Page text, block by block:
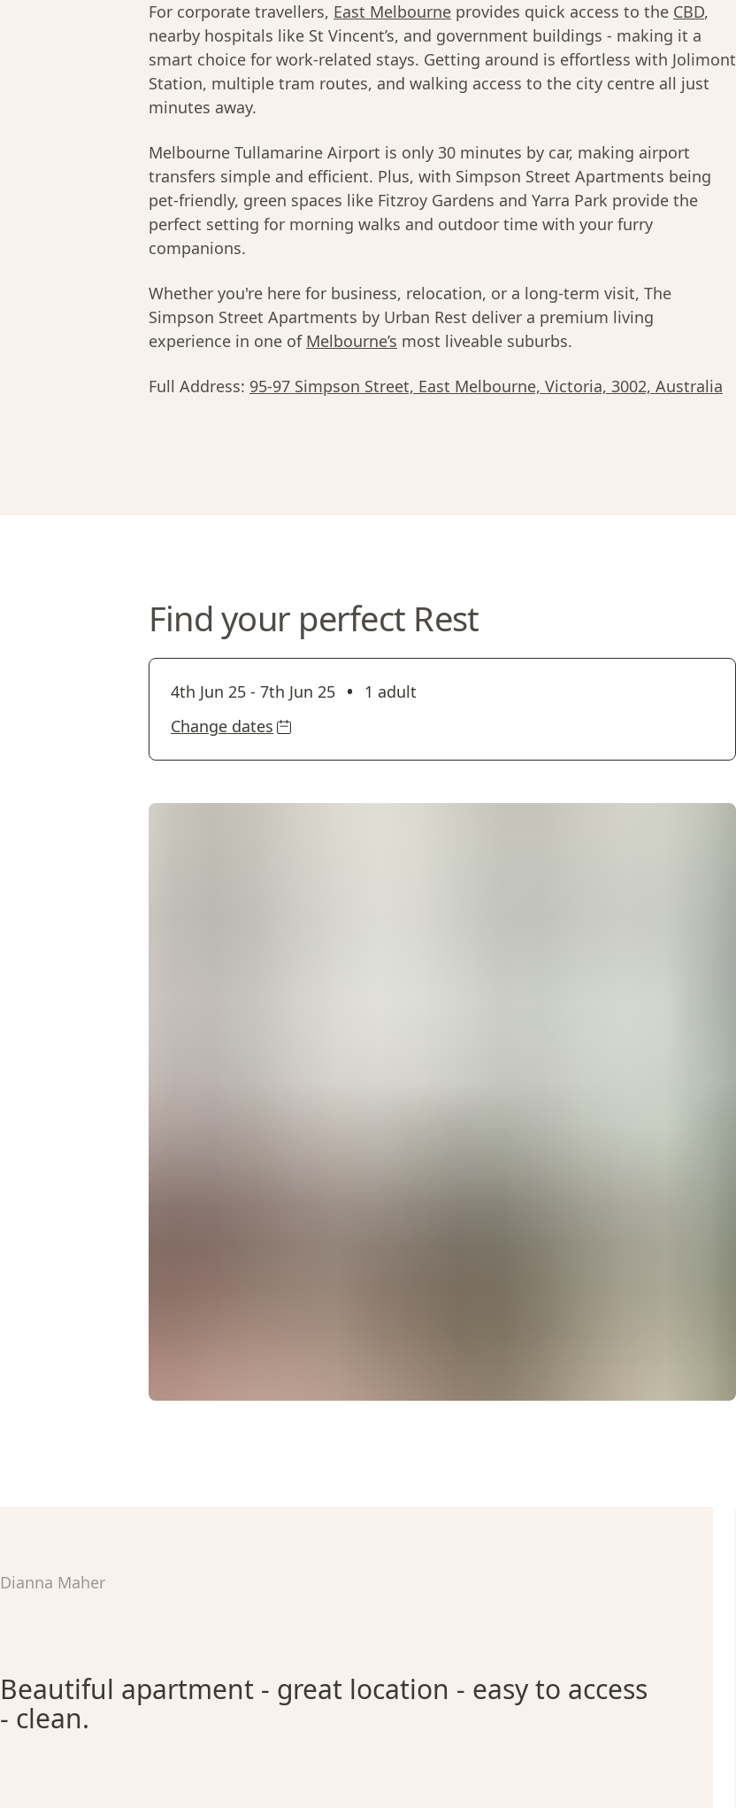
For corporate travellers, East Melbourne provides quick access to the CBD,
nearby hospitals like St Vincent’s, and government buildings - making it a
smart choice for work-related stays. Getting around is effortless with Jolimont
Station, multiple tram routes, and walking access to the city centre all just
minutes away.
Melbourne Tullamarine Airport is only 30 minutes by car, making airport
transfers simple and efficient. Plus, with Simpson Street Apartments being
pet-friendly, green spaces like Fitzroy Gardens and Yarra Park provide the
perfect setting for morning walks and outdoor time with your furry
companions.
Whether you're here for business, relocation, or a long-term visit, The
Simpson Street Apartments by Urban Rest deliver a premium living
experience in one of Melbourne’s most liveable suburbs.
Full Address: 95-97 Simpson Street, East Melbourne, Victoria, 3002, Australia
Find your perfect Rest
4th Jun 25 - 7th Jun 25 •
1 adult
Change dates
Dianna Maher
Beautiful apartment - great location - easy to access
- clean.